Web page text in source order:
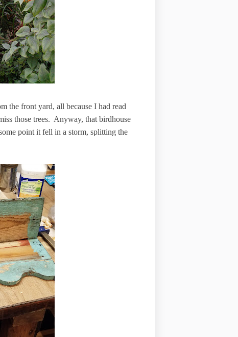
the front yard, all because I had read
those trees. Anyway, that birdhouse
point it fell in a storm, splitting the